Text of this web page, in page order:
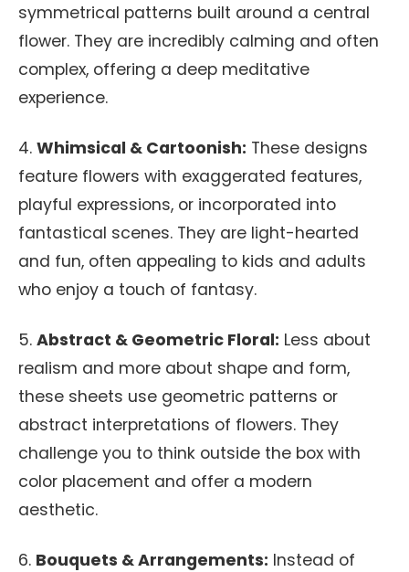
symmetrical patterns built around a central
flower. They are incredibly calming and often
complex, offering a deep meditative
experience.
4. Whimsical & Cartoonish: These designs
feature flowers with exaggerated features,
playful expressions, or incorporated into
fantastical scenes. They are light-hearted
and fun, often appealing to kids and adults
who enjoy a touch of fantasy.
5. Abstract & Geometric Floral: Less about
realism and more about shape and form,
these sheets use geometric patterns or
abstract interpretations of flowers. They
challenge you to think outside the box with
color placement and offer a modern
aesthetic.
6. Bouquets & Arrangements: Instead of